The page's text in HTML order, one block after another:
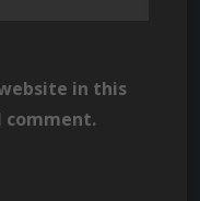
in this
comment.